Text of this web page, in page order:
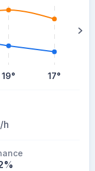
19° 17°
h